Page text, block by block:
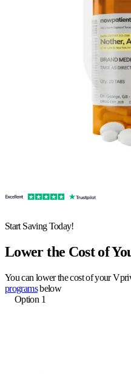
Start Saving Today!
Lower the Cost of
You can lower the cost of your
programsbelow
Option 1